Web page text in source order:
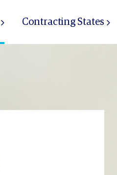
Contracting States